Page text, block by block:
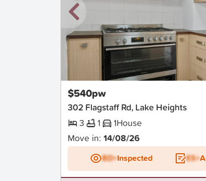
$540pw
302 Flagstaff Rd, Lake Heights
3
1 1House
Move in: 14/08/26
BD+Inspected ES+